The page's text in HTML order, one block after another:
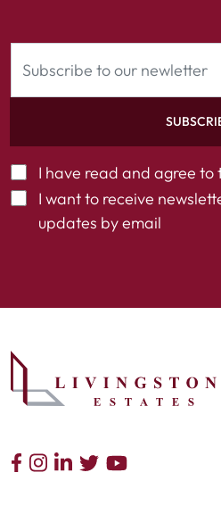
I have read and agree to
I want to receive
updates by email